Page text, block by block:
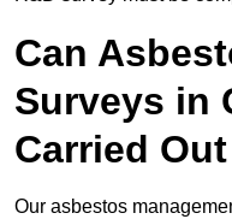
Can
Surveys in
Carried
Our asbestos